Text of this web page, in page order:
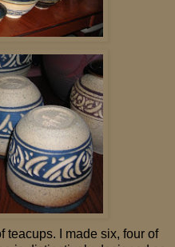
teacups. I made six, four of